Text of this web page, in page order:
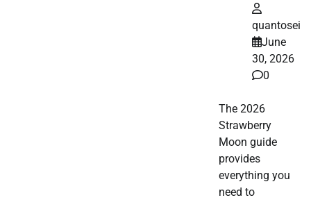
quantosei
June
30, 2026
0
The 2026
Strawberry
Moon guide
provides
everything you
need to